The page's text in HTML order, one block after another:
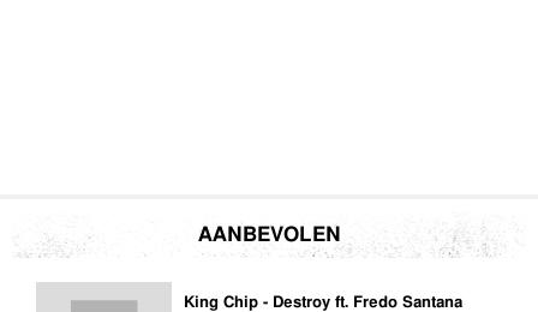
AANBEVOLEN
King Chip - Destroy ft. Fredo Santana